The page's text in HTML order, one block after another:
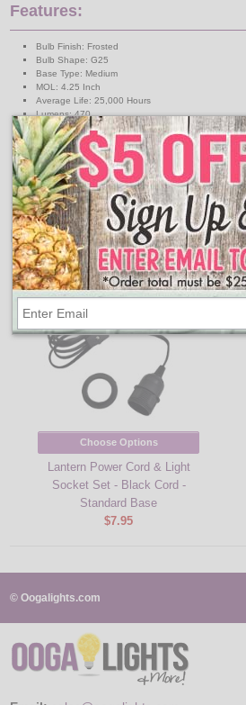
Features:
Bulb Finish: Frosted
Bulb Shape: G25
Base Type: Medium
MOL: 4.25 Inch
Average Life: 25,000 Hours
Lumens: 470
Color Temperature: 3000K
Watts: 6W
Volts: 120V
Equivalent Incandescent Wattage: 40W
Energy Star Rated
↑ Back To Top
People Who Bought This
Choose Options
Lantern Power Cord & Light
Socket Set - Black Cord -
Standard Base
$7.95
© Oogalights.com